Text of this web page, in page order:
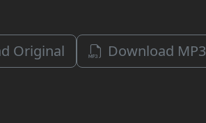
Original Download MP3